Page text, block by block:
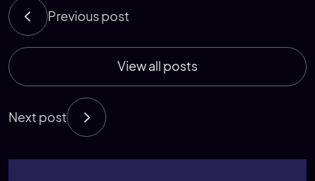
Previous post
View all posts
Next post